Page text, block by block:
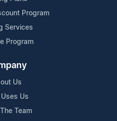
Program
Services
Program
Us
Us
Team